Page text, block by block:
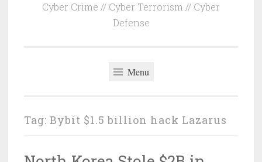
Cyber Crime // Cyber Terrorism // Cyber
Defense
Menu
Tag: Bybit $1.5 billion hack Lazarus